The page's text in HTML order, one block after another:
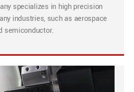
specializes in high precision
industries, such as aerospace
semiconductor.